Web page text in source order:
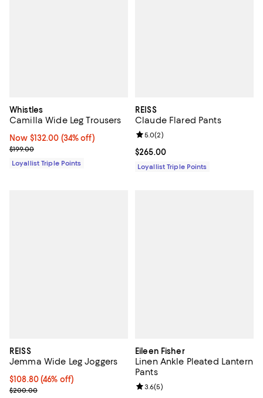
Whistles
Camilla Wide Leg Trousers
Now $132.00; 34% off;
Now $132.00 (34% off)
Previous price $199.00
$199.00
Loyallist Triple Points
REISS
Claude Flared Pants
Current price $265.00; ;
$265.00
Review rating: 5.0 out of 5; 2
5.0(2)
Loyallist Triple Points
REISS
Jemma Wide Leg Joggers
Current price $108.80; 46% off;
$108.80(46% off)
Previous price $200.00
$200.00
Eileen Fisher
Linen Ankle Pleated Lantern
Pants
Review rating: 3.6 out of 5; 5
3.6(5)